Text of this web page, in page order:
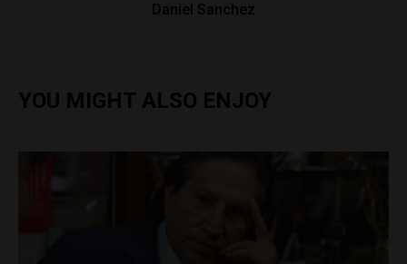
Daniel Sanchez
YOU MIGHT ALSO ENJOY